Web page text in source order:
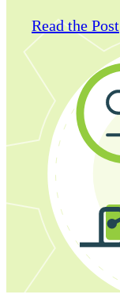
Read the Post